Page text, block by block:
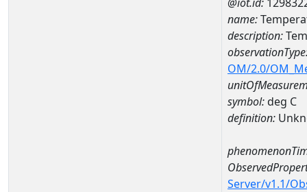
name:
description:
OM/2.0/
symbol:deg C
definition:
Server/v1.1/